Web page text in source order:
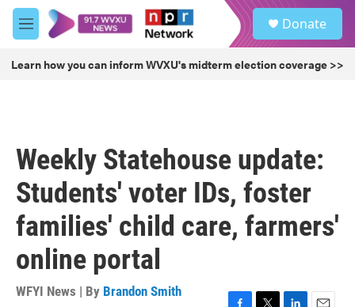
Skip to main content
M
e
u
Donate
Learn how you can inform WVXU's midterm election coverage >>
Weekly Statehouse update:
Students' voter IDs, foster
families' child care, farmers'
online portal
WFYI News | By Brandon Smith